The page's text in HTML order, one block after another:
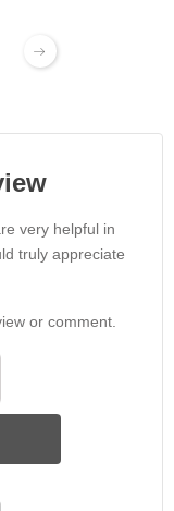
very helpful in
truly appreciate
or comment.